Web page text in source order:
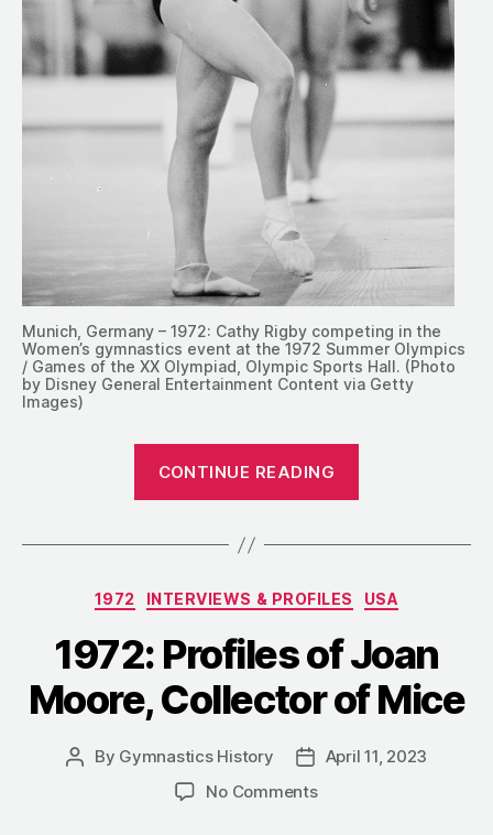
Munich, Germany – 1972: Cathy Rigby competing in the
Women’s gymnastics event at the 1972 Summer Olympics
/ Games of the XX Olympiad, Olympic Sports Hall. (Photo
by Disney General Entertainment Content via Getty
Images)
CONTINUE READING
the
Women’s
Fourth-
Place
Finish”
Categories
1972 INTERVIEWS & PROFILES USA
1972: Profiles of Joan
Moore, Collector of Mice
Post
By Gymnastics History
Post
date
April 11, 2023
No Commentson